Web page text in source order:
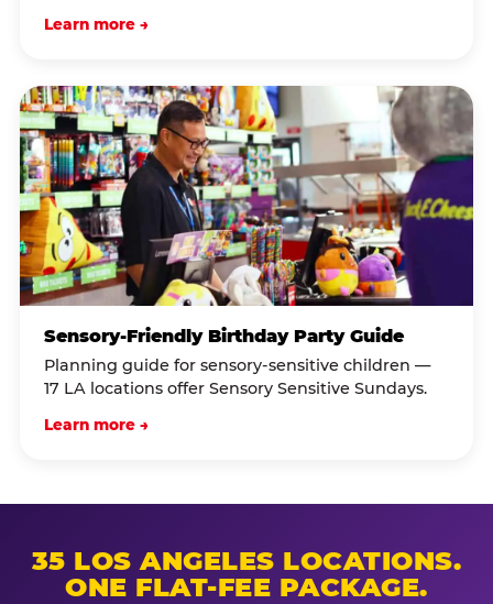
Learn more →
Sensory-Friendly Birthday Party Guide
Planning guide for sensory-sensitive children —
17 LA locations offer Sensory Sensitive Sundays.
Learn more →
35 LOS ANGELES LOCATIONS.
ONE FLAT-FEE PACKAGE.